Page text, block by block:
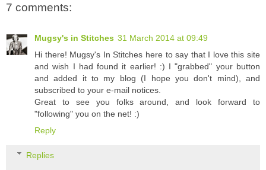
7 comments:
Mugsy's in Stitches 31 March 2014 at 09:49
Hi there! Mugsy's In Stitches here to say that I love this site
and wish I had found it earlier! :) I "grabbed" your button
and added it to my blog (I hope you don't mind), and
subscribed to your e-mail notices.
Great to see you folks around, and look forward to
"following" you on the net! :)
Reply
Replies